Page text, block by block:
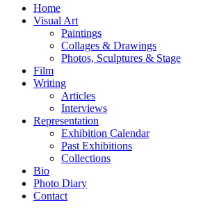
Skip
Home
Visual Art
Paintings
Collages & Drawings
Photos, Sculptures & Stage
Film
Writing
Articles
Interviews
Representation
Exhibition Calendar
Past Exhibitions
Collections
Bio
Photo Diary
Contact